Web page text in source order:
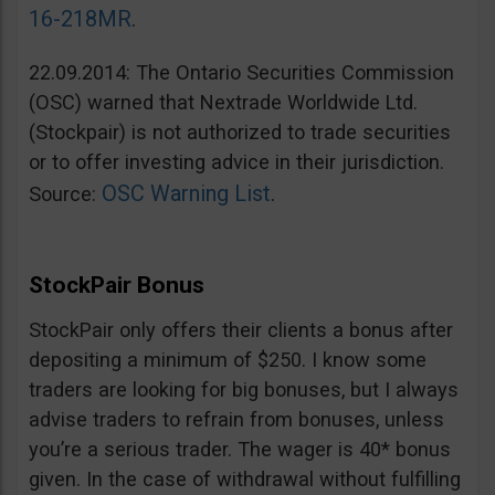
16-218MR.
22.09.2014: The Ontario Securities Commission
(OSC) warned that Nextrade Worldwide Ltd.
(Stockpair) is not authorized to trade securities
or to offer investing advice in their jurisdiction.
Source: OSC Warning List.
StockPair Bonus
StockPair only offers their clients a bonus after
depositing a minimum of $250. I know some
traders are looking for big bonuses, but I always
advise traders to refrain from bonuses, unless
you’re a serious trader. The wager is 40* bonus
given. In the case of withdrawal without fulfilling